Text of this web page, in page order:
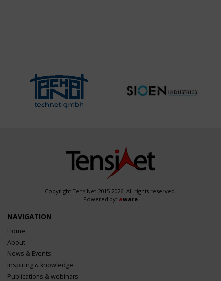
Copyright TensiNet 2015-2026. All rights reserved.
Powered by: aware
NAVIGATION
Home
About
News & Events
Inspiring & knowledge
Publications & webinars